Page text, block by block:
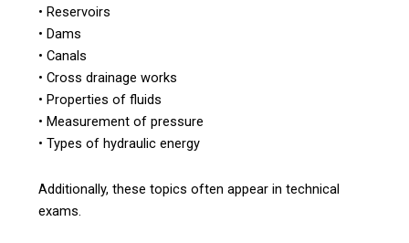
• Reservoirs
• Dams
• Canals
• Cross drainage works
• Properties of fluids
• Measurement of pressure
• Types of hydraulic energy
Additionally, these topics often appear in technical
exams.